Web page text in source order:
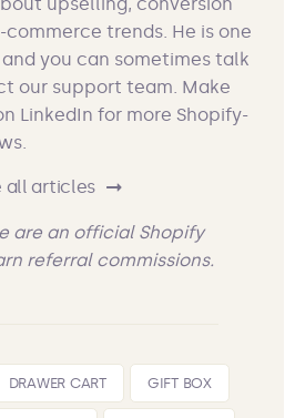
trends. He is one
you can sometimes talk
our support team. Make
LinkedIn for more Shopify-
all articles
are an official Shopify
referral commissions.
DRAWER CART GIFT BOX